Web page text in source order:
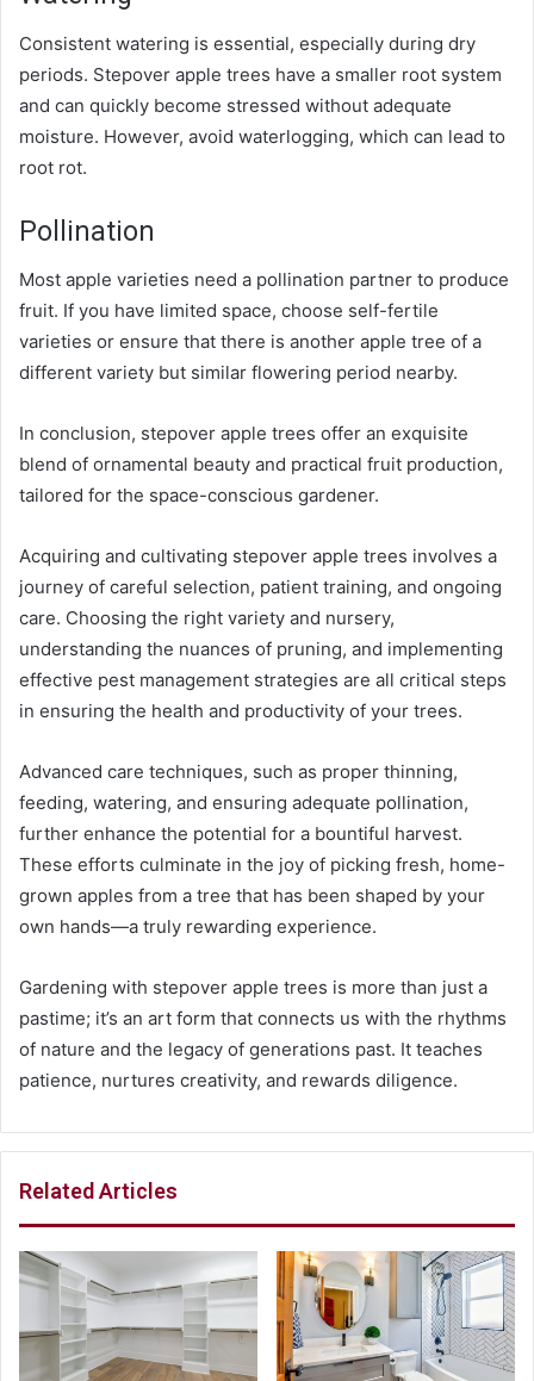
Consistent watering is essential, especially during dry
periods. Stepover apple trees have a smaller root system
and can quickly become stressed without adequate
moisture. However, avoid waterlogging, which can lead to
root rot.
Pollination
Most apple varieties need a pollination partner to produce
fruit. If you have limited space, choose self-fertile
varieties or ensure that there is another apple tree of a
different variety but similar flowering period nearby.
In conclusion, stepover apple trees offer an exquisite
blend of ornamental beauty and practical fruit production,
tailored for the space-conscious gardener.
Acquiring and cultivating stepover apple trees involves a
journey of careful selection, patient training, and ongoing
care. Choosing the right variety and nursery,
understanding the nuances of pruning, and implementing
effective pest management strategies are all critical steps
in ensuring the health and productivity of your trees.
Advanced care techniques, such as proper thinning,
feeding, watering, and ensuring adequate pollination,
further enhance the potential for a bountiful harvest.
These efforts culminate in the joy of picking fresh, home-
grown apples from a tree that has been shaped by your
own hands—a truly rewarding experience.
Gardening with stepover apple trees is more than just a
pastime; it’s an art form that connects us with the rhythms
of nature and the legacy of generations past. It teaches
patience, nurtures creativity, and rewards diligence.
Related Articles